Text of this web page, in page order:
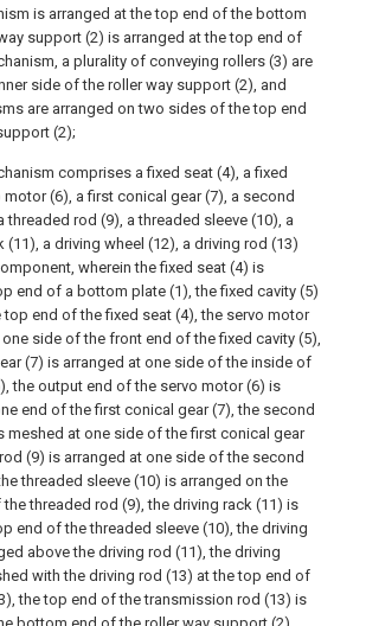
is arranged at the top end of the bottom
support (2) is arranged at the top end of
a plurality of conveying rollers (3) are
side of the roller way support (2), and
are arranged on two sides of the top end
(2);
comprises a fixed seat (4), a fixed
motor (6), a first conical gear (7), a second
threaded rod (9), a threaded sleeve (10), a
a driving wheel (12), a driving rod (13)
wherein the fixed seat (4) is
end of a bottom plate (1), the fixed cavity (5)
top end of the fixed seat (4), the servo motor
side of the front end of the fixed cavity (5),
(7) is arranged at one side of the inside of
the output end of the servo motor (6) is
end of the first conical gear (7), the second
meshed at one side of the first conical gear
(9) is arranged at one side of the second
threaded sleeve (10) is arranged on the
threaded rod (9), the driving rack (11) is
end of the threaded sleeve (10), the driving
above the driving rod (11), the driving
with the driving rod (13) at the top end of
the top end of the transmission rod (13) is